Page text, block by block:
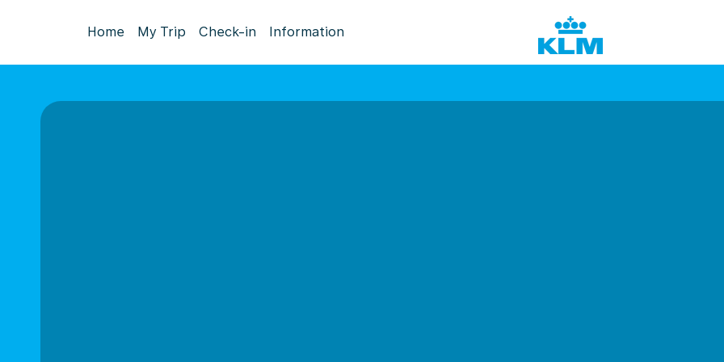
Home My Trip Check-in Information